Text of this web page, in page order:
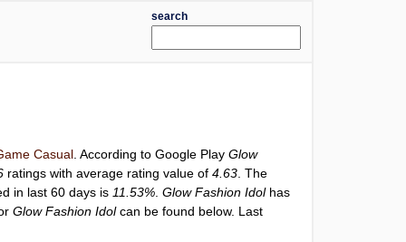
search
Casual . According to Google PlayGlow
ratings with average rating value of4.63 . The
in last 60 days is 11.53% .Glow Fashion Idolhas
Glow Fashion Idolcan be found below. Last